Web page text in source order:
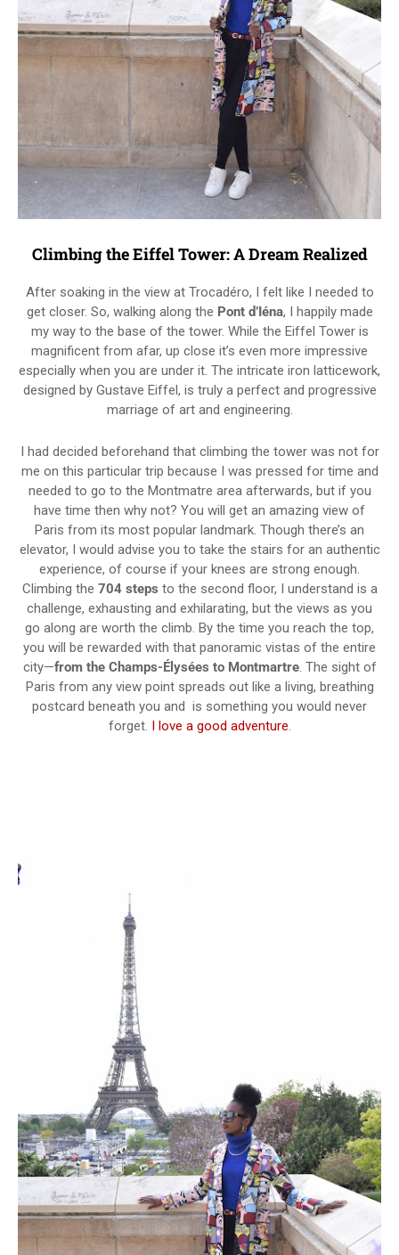
Climbing the Eiffel Tower: A Dream Realized
After soaking in the view at Trocadéro, I felt like I needed to
get closer. So, walking along the Pont d’Iéna, I happily made
my way to the base of the tower. While the Eiffel Tower is
magnificent from afar, up close it’s even more impressive
especially when you are under it. The intricate iron latticework,
designed by Gustave Eiffel, is truly a perfect and progressive
marriage of art and engineering.
I had decided beforehand that climbing the tower was not for
me on this particular trip because I was pressed for time and
needed to go to the Montmatre area afterwards, but if you
have time then why not? You will get an amazing view of
Paris from its most popular landmark. Though there’s an
elevator, I would advise you to take the stairs for an authentic
experience, of course if your knees are strong enough.
Climbing the 704 steps to the second floor, I understand is a
challenge, exhausting and exhilarating, but the views as you
go along are worth the climb. By the time you reach the top,
you will be rewarded with that panoramic vistas of the entire
city—from the Champs-Élysées to Montmartre. The sight of
Paris from any view point spreads out like a living, breathing
postcard beneath you and is something you would never
forget. I love a good adventure.